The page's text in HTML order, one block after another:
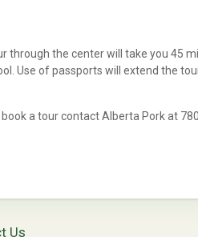
through the center will take you 45
Use of passports will extend the
a tour contact Alberta Pork at
Us